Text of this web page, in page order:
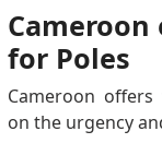
Cameroon
for Poles
Cameroon
on the urgency